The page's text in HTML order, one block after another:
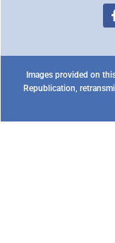
Images provided on
Republication,